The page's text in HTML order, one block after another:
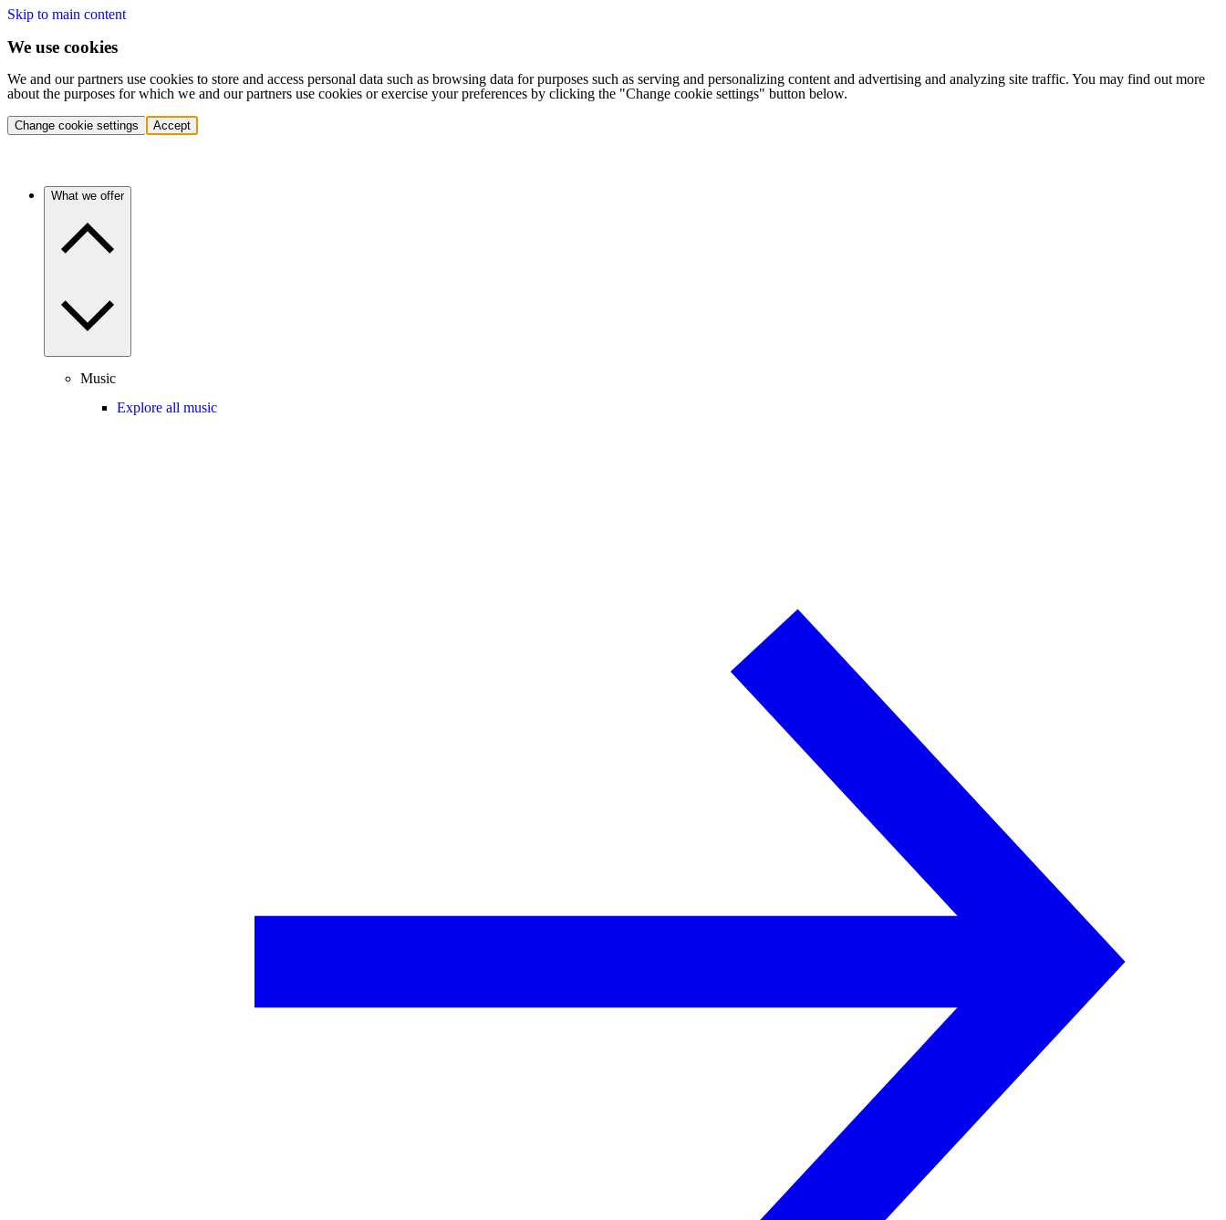
Skip to main content
We use cookies
We and our partners use cookies to store and access personal data such as browsing data for purposes such as serving and personalizing content and advertising and analyzing site traffic. You may find out more
about the purposes for which we and our partners use cookies or exercise your preferences by clicking the "Change cookie settings" button below.
Change cookie settings Accept
What we offer
Music
Explore all music